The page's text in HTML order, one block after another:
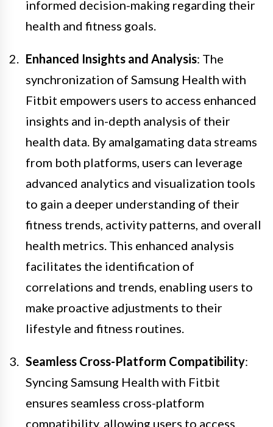
informed decision-making regarding their
health and fitness goals.
Enhanced Insights and Analysis: The
synchronization of Samsung Health with
Fitbit empowers users to access enhanced
insights and in-depth analysis of their
health data. By amalgamating data streams
from both platforms, users can leverage
advanced analytics and visualization tools
to gain a deeper understanding of their
fitness trends, activity patterns, and overall
health metrics. This enhanced analysis
facilitates the identification of
correlations and trends, enabling users to
make proactive adjustments to their
lifestyle and fitness routines.
Seamless Cross-Platform Compatibility:
Syncing Samsung Health with Fitbit
ensures seamless cross-platform
compatibility, allowing users to access